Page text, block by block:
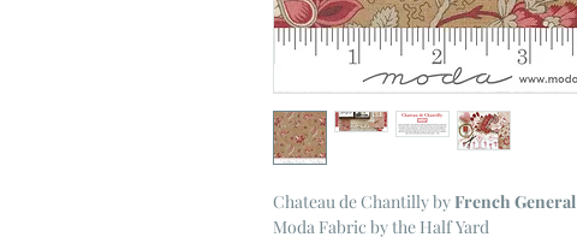
Chateau de ChantillybyFrench General
Moda Fabric by the Half Yard